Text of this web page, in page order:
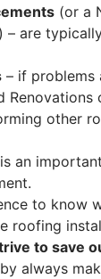
(or a
– are
– if problems
other
an
to know
roofing
to save
by always